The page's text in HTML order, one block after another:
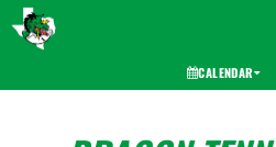
CALENDAR